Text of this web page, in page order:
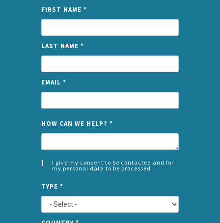
FIRST NAME *
LAST NAME *
EMAIL *
HOW CAN WE HELP? *
I give my consent to be contacted and for
my personal data to be processed
*
LEFT
TYPE *